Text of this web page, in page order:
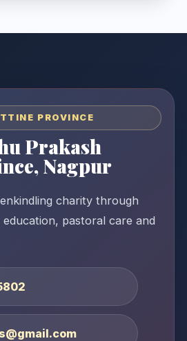
PROVINCE
Prakash
Nagpur
charity through
pastoral care and